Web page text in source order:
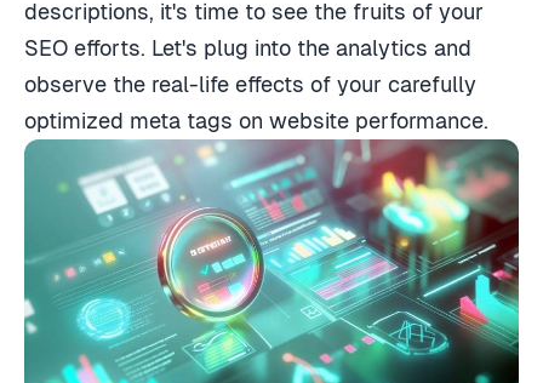
SEO efforts. Let's plug into the analytics and
observe the real-life effects of your carefully
optimized meta tags on website performance.